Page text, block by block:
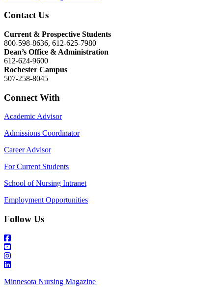
Contact Us
Current & Prospective Students
800-598-8636, 612-625-7980
Dean’s Office & Administration
612-624-9600
Rochester Campus
507-258-8045
Connect With
Academic Advisor
Admissions Coordinator
Career Advisor
For Current Students
School of Nursing Intranet
Employment Opportunities
Follow Us
Minnesota Nursing Magazine